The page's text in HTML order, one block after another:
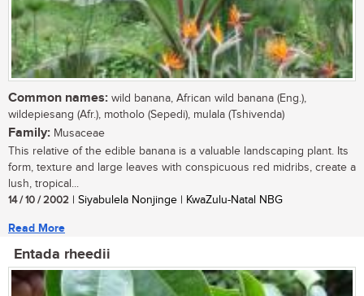
Common names: wild banana, African wild banana (Eng.),
wildepiesang (Afr.), motholo (Sepedi), mulala (Tshivenda)
Family: Musaceae
This relative of the edible banana is a valuable landscaping plant. Its
form, texture and large leaves with conspicuous red midribs, create a
lush, tropical...
14 / 10 / 2002 | Siyabulela Nonjinge | KwaZulu-Natal NBG
Read More
Entada rheedii